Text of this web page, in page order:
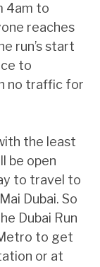
4am to
reaches
run’s start
to
no traffic for
the least
be open
to travel to
Dubai. So
Dubai Run
to get
or at